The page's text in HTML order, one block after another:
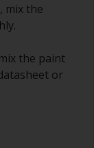
mix the
the paint
or